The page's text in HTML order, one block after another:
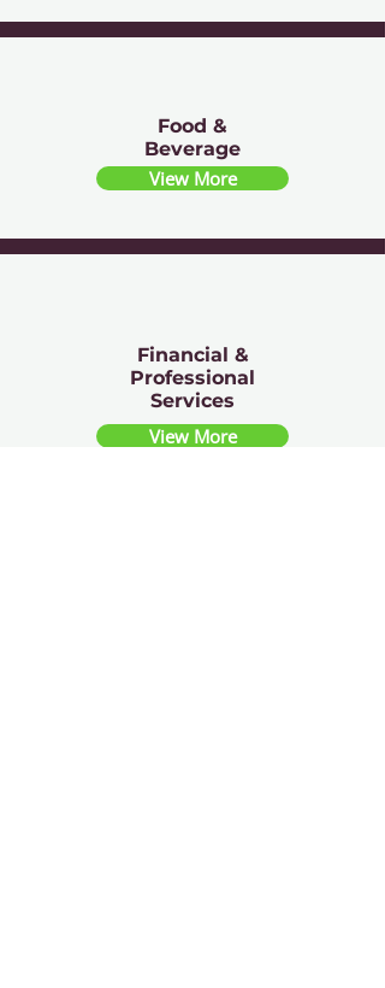
Food &
Beverage
View More
Financial &
Professional
Services
View More